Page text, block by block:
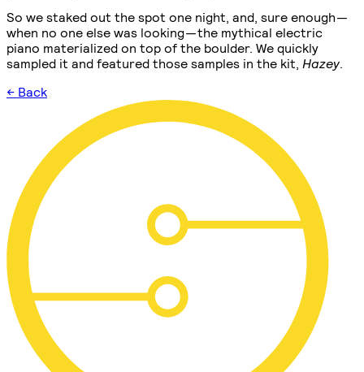
So we staked out the spot one night, and, sure enough —
when no one else was looking — the mythical electric
piano materialized on top of the boulder. We quickly
sampled it and featured those samples in the kit, Hazey.
← Back